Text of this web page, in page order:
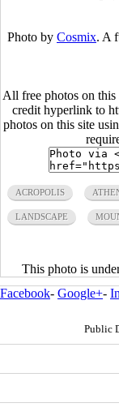
Photo by Cosmix. A
All free photos on this
credit hyperlink to
photos on this site
ACROPOLIS
LANDSCAPE
This photo is
Facebook- Google+-
Public